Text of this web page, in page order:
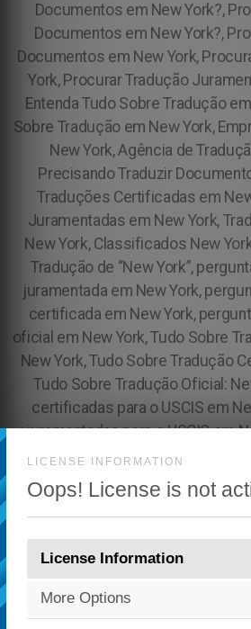
LICENSE INFORMATION
Oops! License is not
License Information
More Options